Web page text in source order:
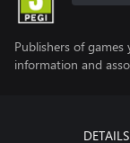
Publishers of
information and
DETAILS